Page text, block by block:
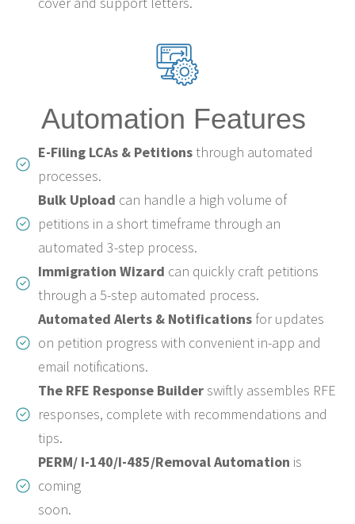
Automation Features
E-Filing LCAs & Petitionsthrough automated
processes.
Bulk Upload can handle a high volume of
petitions in a short timeframe through an
automated 3-step process.
Immigration Wizard can quickly craft petitions
through a 5-step automated process.
Automated Alerts & Notificationsfor updates
on petition progress with convenient in-app and
email notifications.
The RFE Response Builder swiftly assembles RFE
responses, complete with recommendations and
tips.
PERM/ I-140/I-485/Removal Automation is
coming
soon.